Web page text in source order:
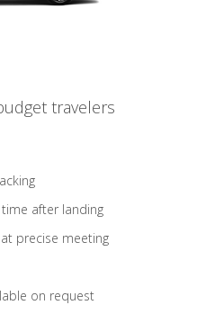
travelers
after landing
precise meeting
on request